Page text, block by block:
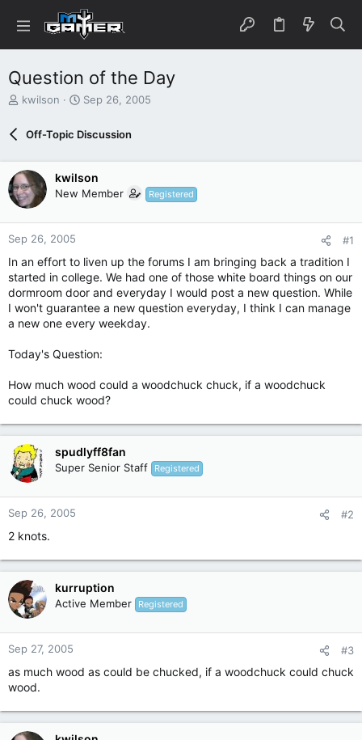
Question of the Day
T
d
s
t
t
e
r
kwilson
S
a
r
a
t
Sep 26, 2005
Off-Topic Discussion
kwilson
New Member Registered
Sep 26, 2005 #1
In an effort to liven up the forums I am bringing back a tradition I
started in college. We had one of those white board things on our
dormroom door and everyday I would post a new question. While
I won't guarantee a new question everyday, I think I can manage
a new one every weekday.
Today's Question:
How much wood could a woodchuck chuck, if a woodchuck
could chuck wood?
spudlyff8fan
Super Senior Staff Registered
Sep 26, 2005 #2
2 knots.
kurruption
Active Member Registered
Sep 27, 2005 #3
as much wood as could be chucked, if a woodchuck could chuck
wood.